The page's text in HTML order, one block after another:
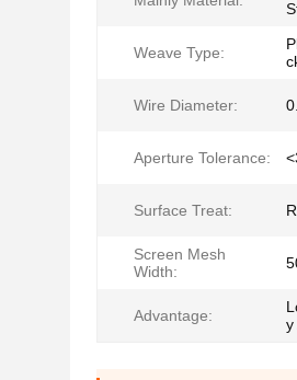
Weave Type:
Wire Diameter:
Aperture Tolerance:
Surface Treat:
Screen Mesh
Width:
Advantage:
y